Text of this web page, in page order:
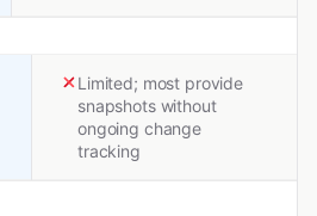
Limited; most provide
snapshots without
ongoing change
tracking